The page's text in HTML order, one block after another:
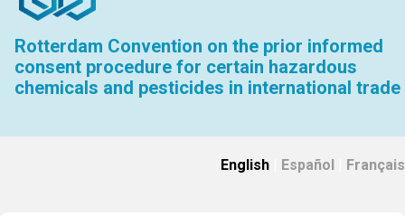
Rotterdam Convention on the prior informed
consent procedure for certain hazardous
chemicals and pesticides in international trade
English Español Français